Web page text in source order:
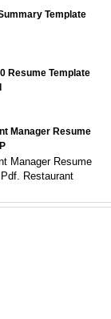
Template
Resume Template
Manager Resume
Manager Resume
Restaurant